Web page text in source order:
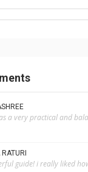
a very practical and
guide! i really liked